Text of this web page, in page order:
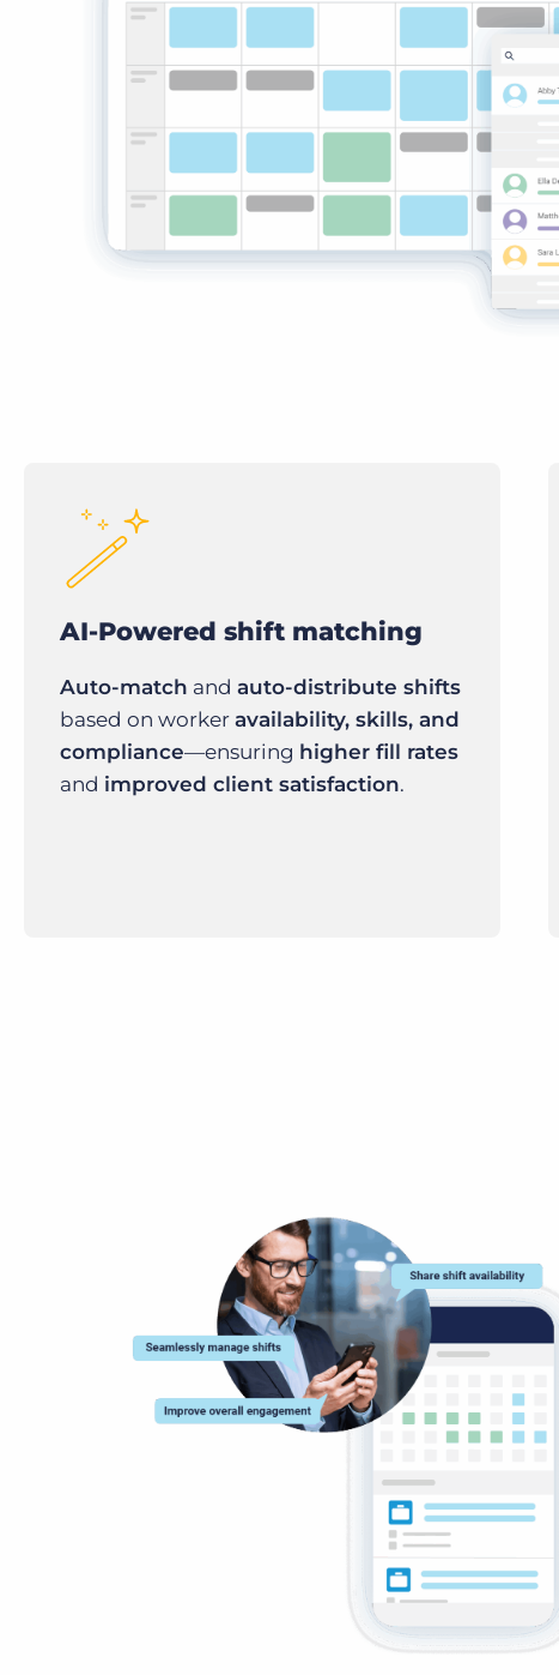
AI-Powered shift matching
Auto-match and auto-distribute shifts
based on worker availability, skills, and
compliance—ensuring higher fill rates
and improved client satisfaction.